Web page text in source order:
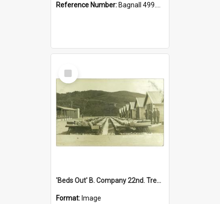
Reference Number: Bagnall 499.4422494814 Pat
Select
Item
'Beds Out' B. Company 22nd. Trentham Cup Winners Best Kept Lines, 1916
Format: Image